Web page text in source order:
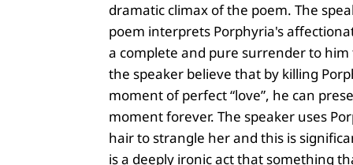
dramatic climax of the poem. The
poem interprets Porphyria's
a complete and pure surrender to
the speaker believe that by killing
moment of perfect “love”, he can
moment forever. The speaker uses
hair to strangle her and this is
is a deeply ironic act that something